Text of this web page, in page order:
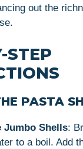
out the
STEP
PASTA
Jumbo Shells:
to a boil. Add